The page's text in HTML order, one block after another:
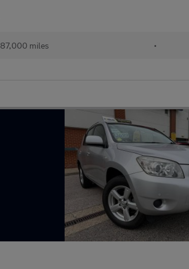
87,000 miles •